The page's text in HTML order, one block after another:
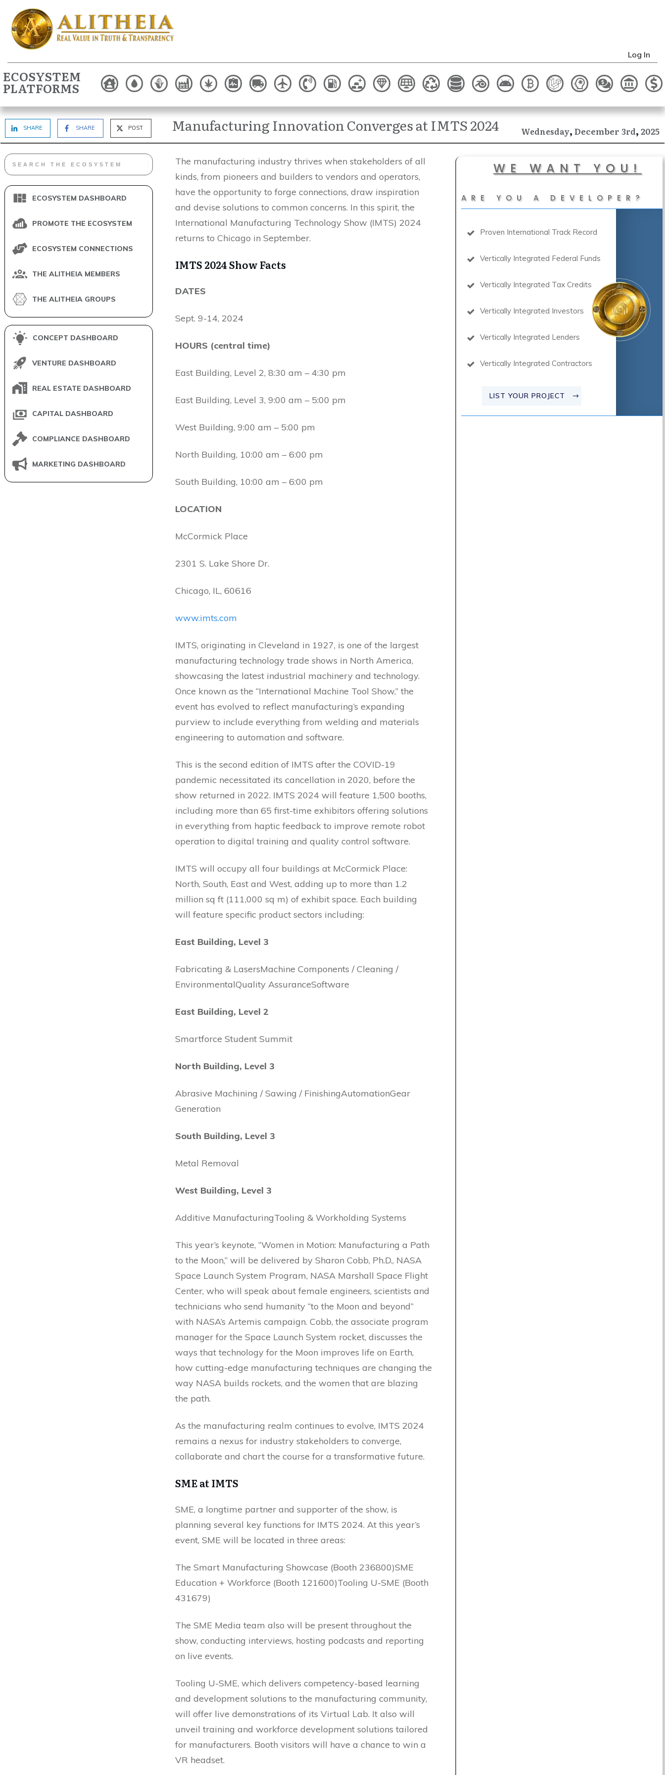
Log In
ECOSYSTEM
PLATFORMS
SHARE SHARE POST Manufacturing Innovation Converges at IMTS 2024 Wednesday, December 3rd, 2025
ECOSYSTEM DASHBOARD
PROMOTE THE ECOSYSTEM
ECOSYSTEM CONNECTIONS
THE ALITHEIA MEMBERS
THE ALITHEIA GROUPS
CONCEPT DASHBOARD
VENTURE DASHBOARD
REAL ESTATE DASHBOARD
CAPITAL DASHBOARD
COMPLIANCE DASHBOARD
MARKETING DASHBOARD
The manufacturing industry thrives when stakeholders of all
kinds, from pioneers and builders to vendors and operators,
have the opportunity to forge connections, draw inspiration
and devise solutions to common concerns. In this spirit, the
International Manufacturing Technology Show (IMTS) 2024
returns to Chicago in September.
IMTS 2024 Show Facts
DATES
Sept. 9-14, 2024
HOURS (central time)
East Building, Level 2, 8:30 am – 4:30 pm
East Building, Level 3, 9:00 am – 5:00 pm
West Building, 9:00 am – 5:00 pm
North Building, 10:00 am – 6:00 pm
South Building, 10:00 am – 6:00 pm
LOCATION
McCormick Place
2301 S. Lake Shore Dr.
Chicago, IL, 60616
www.imts.com
IMTS, originating in Cleveland in 1927, is one of the largest
manufacturing technology trade shows in North America,
showcasing the latest industrial machinery and technology.
Once known as the “International Machine Tool Show,” the
event has evolved to reflect manufacturing’s expanding
purview to include everything from welding and materials
engineering to automation and software.
This is the second edition of IMTS after the COVID-19
pandemic necessitated its cancellation in 2020, before the
show returned in 2022. IMTS 2024 will feature 1,500 booths,
including more than 65 first-time exhibitors offering solutions
in everything from haptic feedback to improve remote robot
operation to digital training and quality control software.
IMTS will occupy all four buildings at McCormick Place:
North, South, East and West, adding up to more than 1.2
million sq ft (111,000 sq m) of exhibit space. Each building
will feature specific product sectors including:
East Building, Level 3
Fabricating & LasersMachine Components / Cleaning /
EnvironmentalQuality AssuranceSoftware
East Building, Level 2
Smartforce Student Summit
North Building, Level 3
Abrasive Machining / Sawing / FinishingAutomationGear
Generation
South Building, Level 3
Metal Removal
West Building, Level 3
Additive ManufacturingTooling & Workholding Systems
This year’s keynote, “Women in Motion: Manufacturing a Path
to the Moon,” will be delivered by Sharon Cobb, Ph.D., NASA
Space Launch System Program, NASA Marshall Space Flight
Center, who will speak about female engineers, scientists and
technicians who send humanity “to the Moon and beyond”
with NASA’s Artemis campaign. Cobb, the associate program
manager for the Space Launch System rocket, discusses the
ways that technology for the Moon improves life on Earth,
how cutting-edge manufacturing techniques are changing the
way NASA builds rockets, and the women that are blazing
the path.
As the manufacturing realm continues to evolve, IMTS 2024
remains a nexus for industry stakeholders to converge,
collaborate and chart the course for a transformative future.
SME at IMTS
SME, a longtime partner and supporter of the show, is
planning several key functions for IMTS 2024. At this year’s
event, SME will be located in three areas:
The Smart Manufacturing Showcase (Booth 236800)SME
Education + Workforce (Booth 121600)Tooling U-SME (Booth
431679)
The SME Media team also will be present throughout the
show, conducting interviews, hosting podcasts and reporting
on live events.
Tooling U-SME, which delivers competency-based learning
and development solutions to the manufacturing community,
will offer live demonstrations of its Virtual Lab. It also will
unveil training and workforce development solutions tailored
for manufacturers. Booth visitors will have a chance to win a
VR headset.
WE WANT YOU!
ARE YOU A DEVELOPER?
Proven International Track Record
Vertically Integrated Federal Funds
Vertically Integrated Tax Credits
Vertically Integrated Investors
Vertically Integrated Lenders
Vertically Integrated Contractors
LIST YOUR PROJECT